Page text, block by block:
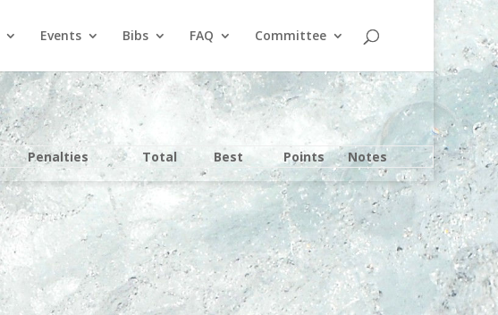
Events Bibs FAQ Committee
Penalties Total Best Points Notes